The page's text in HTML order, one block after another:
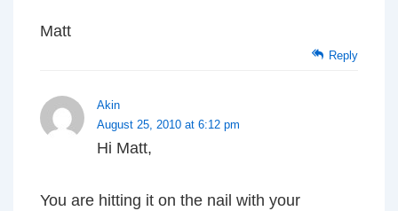
Matt
Reply
Akin
August 25, 2010 at 6:12 pm
Hi Matt,
You are hitting it on the nail with your